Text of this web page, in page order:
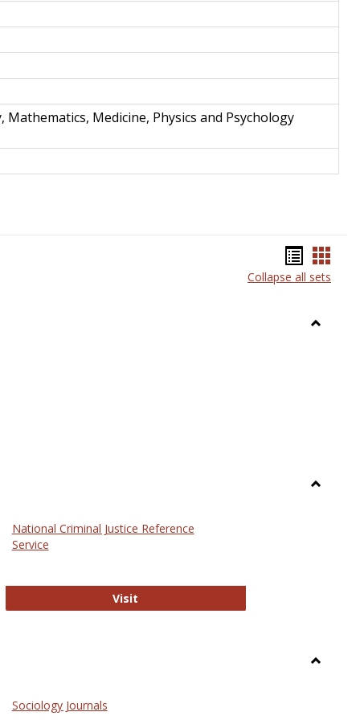
Mathematics, Medicine, Physics and Psychology
listcard
Collapse all sets
National Criminal Justice Reference
Service
Visit
Sociology Journals